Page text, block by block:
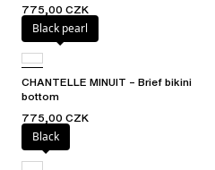
775,00 CZK
Black pearl
CHANTELLE MINUIT – Brief bikini
bottom
775,00 CZK
Black